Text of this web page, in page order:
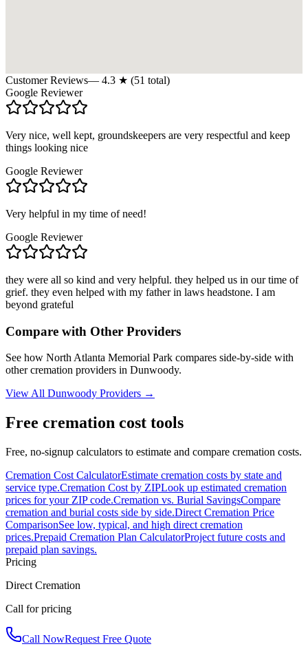
Customer Reviews— 4.3 ★ (51 total)
Google Reviewer
Very nice, well kept, groundskeepers are very respectful and keep
things looking nice
Google Reviewer
Very helpful in my time of need!
Google Reviewer
they were all so kind and very helpful. they helped us in our time of
grief. they even helped with my father in laws headstone. I am
beyond grateful
Compare with Other Providers
See how North Atlanta Memorial Park compares side-by-side with
other cremation providers in Dunwoody.
View All Dunwoody Providers →
Free cremation cost tools
Free, no-signup calculators to estimate and compare cremation costs.
Cremation Cost CalculatorEstimate cremation costs by state and
service type.Cremation Cost by ZIPLook up estimated cremation
prices for your ZIP code.Cremation vs. Burial SavingsCompare
cremation and burial costs side by side.Direct Cremation Price
ComparisonSee low, typical, and high direct cremation
prices.Prepaid Cremation Plan CalculatorProject future costs and
prepaid plan savings.
Pricing
Direct Cremation
Call for pricing
Call NowRequest Free Quote